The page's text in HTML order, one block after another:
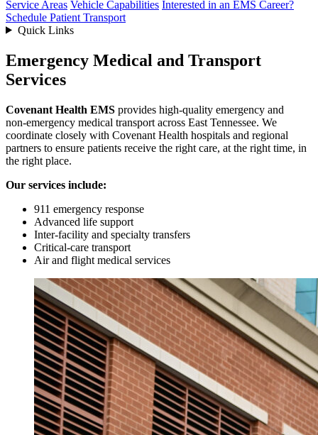
Service Areas Vehicle Capabilities Interested in an EMS Career?
Schedule Patient Transport
Quick Links
Emergency Medical and Transport
Services
Covenant Health EMS provides high‑quality emergency and
non‑emergency medical transport across East Tennessee. We
coordinate closely with Covenant Health hospitals and regional
partners to ensure patients receive the right care, at the right time, in
the right place.
Our services include:
911 emergency response
Advanced life support
Inter‑facility and specialty transfers
Critical‑care transport
Air and flight medical services